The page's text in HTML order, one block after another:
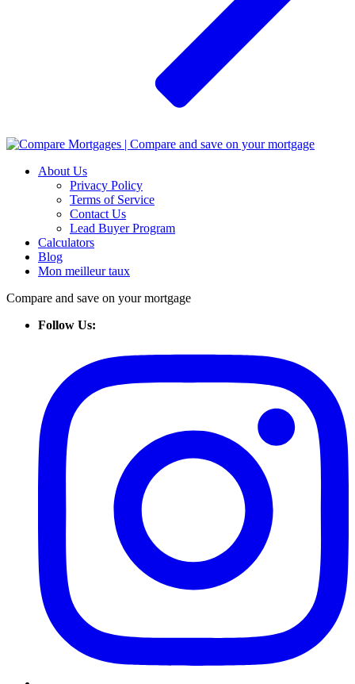
About Us
Privacy Policy
Terms of Service
Contact Us
Lead Buyer Program
Calculators
Blog
Mon meilleur taux
Compare and save on your mortgage
Follow Us: